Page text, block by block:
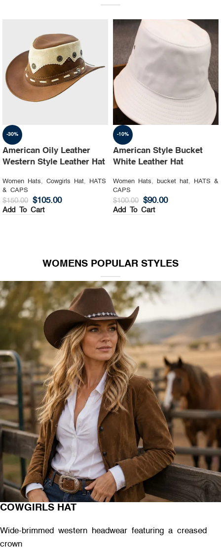
-30%
American Oily Leather
Western Style Leather Hat
Women Hats, Cowgirls Hat,
HATS
& CAPS
$150.00 $105.00
Add To Cart
-10%
American Style Bucket
White Leather Hat
Women Hats, bucket hat,
HATS &
CAPS
$100.00 $90.00
Add To Cart
WOMENS POPULAR STYLES
COWGIRLS HAT
Wide-brimmed western headwear featuring a creased
crown